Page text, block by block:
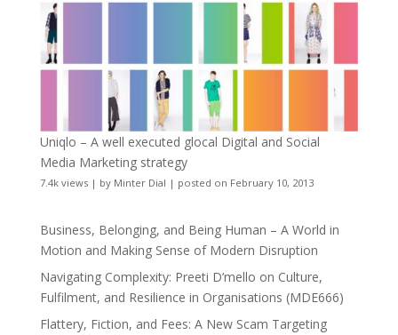
Uniqlo – A well executed glocal Digital and Social
Media Marketing strategy
7.4k views| by Minter Dial | posted on February 10, 2013
Business, Belonging, and Being Human – A World in
Motion and Making Sense of Modern Disruption
Navigating Complexity: Preeti D’mello on Culture,
Fulfilment, and Resilience in Organisations (MDE666)
Flattery, Fiction, and Fees: A New Scam Targeting